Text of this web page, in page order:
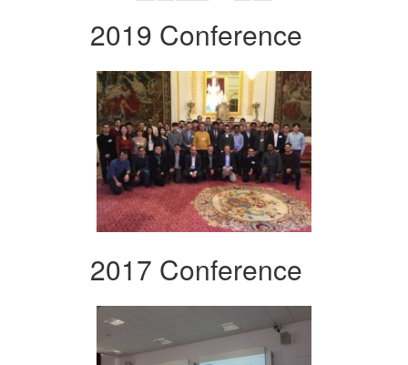
2019 Conference
2017 Conference